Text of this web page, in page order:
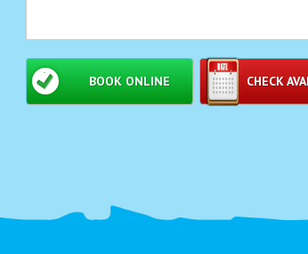
Key Features
Dual lanes for head-to-head racing 🏁
18 ft tall tower for fast, exciting drops ⬇️
Durable construction designed for repeated
CHECK
BOOK ONLINE